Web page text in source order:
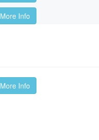
More Info
More Info